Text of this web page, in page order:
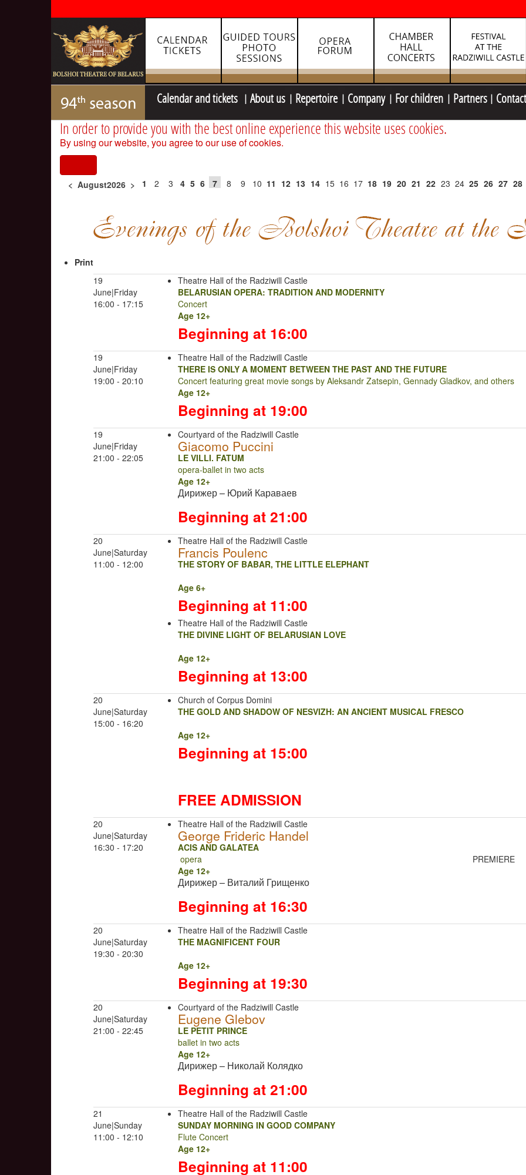
Calendar and tickets About us Repertoire Company For children Partners
In order to provide you with the best online experience this website uses cookies.
By using our website, you agree to our use of cookies.
< August2026 > 1 2 3 4 5 6 7 8 9 10 11 12 13 14 15 16 17 18 19 20 21 22 23 24 25 26 27 28
Print
19
June|Friday
16:00 - 17:15
Theatre Hall of the Radziwill Castle
BELARUSIAN OPERA: TRADITION AND MODERNITY
Concert
Age 12+
Beginning at 16:00
19
June|Friday
19:00 - 20:10
Theatre Hall of the Radziwill Castle
THERE IS ONLY A MOMENT BETWEEN THE PAST AND THE FUTURE
Concert featuring great movie songs by Aleksandr Zatsepin, Gennady Gladkov, and others
Age 12+
Beginning at 19:00
19
June|Friday
21:00 - 22:05
Courtyard of the Radziwill Castle
Giacomo Puccini
LE VILLI. FATUM
opera-ballet in two acts
Age 12+
Дирижер – Юрий Караваев
Beginning at 21:00
20
June|Saturday
11:00 - 12:00
Theatre Hall of the Radziwill Castle
Francis Poulenc
THE STORY OF BABAR, THE LITTLE ELEPHANT
Age 6+
Beginning at 11:00
Theatre Hall of the Radziwill Castle
THE DIVINE LIGHT OF BELARUSIAN LOVE
Age 12+
Beginning at 13:00
20
June|Saturday
15:00 - 16:20
Church of Corpus Domini
THE GOLD AND SHADOW OF NESVIZH: AN ANCIENT MUSICAL FRESCO
Age 12+
Beginning at 15:00
FREE ADMISSION
20
June|Saturday
16:30 - 17:20
Theatre Hall of the Radziwill Castle
George Frideric Handel
ACIS AND GALATEA
PREMIERE
opera
Age 12+
Дирижер – Виталий Грищенко
Beginning at 16:30
20
June|Saturday
19:30 - 20:30
Theatre Hall of the Radziwill Castle
THE MAGNIFICENT FOUR
Age 12+
Beginning at 19:30
20
June|Saturday
21:00 - 22:45
Courtyard of the Radziwill Castle
Eugene Glebov
LE PETIT PRINCE
ballet in two acts
Age 12+
Дирижер – Николай Колядко
Beginning at 21:00
21
June|Sunday
11:00 - 12:10
Theatre Hall of the Radziwill Castle
SUNDAY MORNING IN GOOD COMPANY
Flute Concert
Age 12+
Beginning at 11:00